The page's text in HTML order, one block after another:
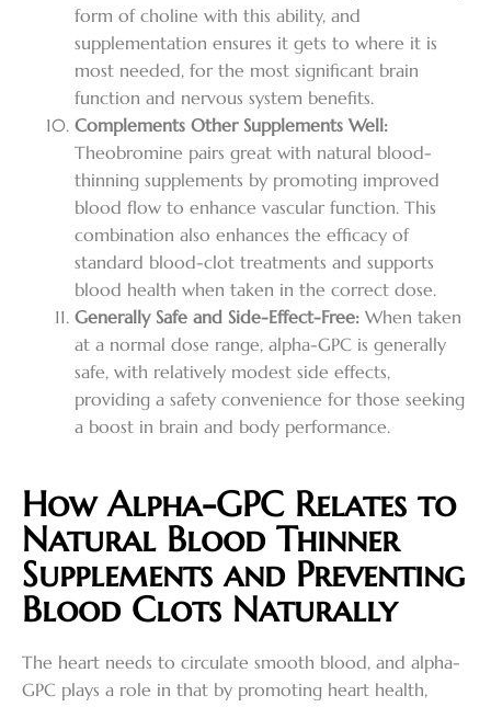
form of choline with this ability, and
supplementation ensures it gets to where it is
most needed, for the most significant brain
function and nervous system benefits.
Complements Other Supplements Well:
Theobromine pairs great with natural blood-
thinning supplements by promoting improved
blood flow to enhance vascular function. This
combination also enhances the efficacy of
standard blood-clot treatments and supports
blood health when taken in the correct dose.
Generally Safe and Side-Effect-Free: When taken
at a normal dose range, alpha-GPC is generally
safe, with relatively modest side effects,
providing a safety convenience for those seeking
a boost in brain and body performance.
How Alpha-GPC Relates to
Natural Blood Thinner
Supplements and Preventing
Blood Clots Naturally
The heart needs to circulate smooth blood, and alpha-
GPC plays a role in that by promoting heart health,